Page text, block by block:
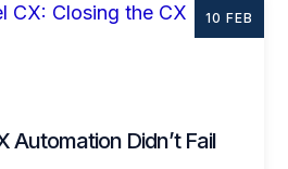
10 FEB
Automation Didn’t Fail